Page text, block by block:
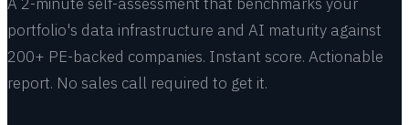
portfolio's data infrastructure and AI maturity against
200+ PE-backed companies. Instant score. Actionable
report. No sales call required to get it.